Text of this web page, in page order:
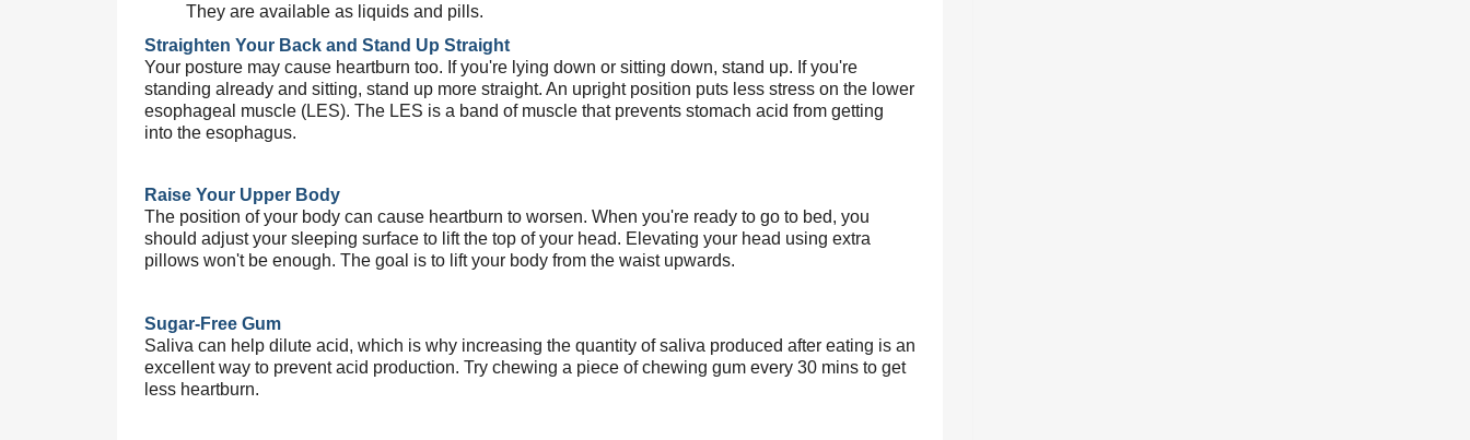
They are available as liquids and pills.
Straighten Your Back and Stand Up Straight
Your posture may cause heartburn too. If you're lying down or sitting down, stand up. If you're
standing already and sitting, stand up more straight. An upright position puts less stress on the lower
esophageal muscle (LES). The LES is a band of muscle that prevents stomach acid from getting
into the esophagus.
Raise Your Upper Body
The position of your body can cause heartburn to worsen. When you're ready to go to bed, you
should adjust your sleeping surface to lift the top of your head. Elevating your head using extra
pillows won't be enough. The goal is to lift your body from the waist upwards.
Sugar-Free Gum
Saliva can help dilute acid, which is why increasing the quantity of saliva produced after eating is an
excellent way to prevent acid production. Try chewing a piece of chewing gum every 30 mins to get
less heartburn.